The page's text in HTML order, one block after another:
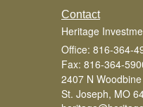
Contact
Heritage
Office: 816-364-
Fax: 816-364-
2407 N
St. Joseph, MO